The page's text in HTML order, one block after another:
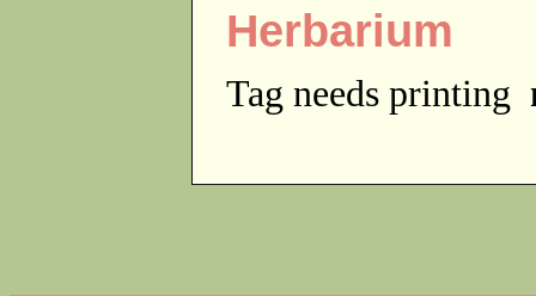
Herbarium
Tag needs printing